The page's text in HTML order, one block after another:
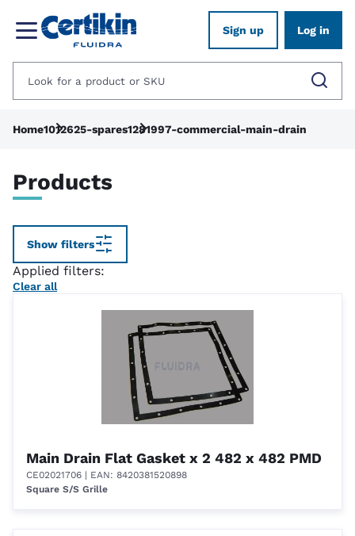
Sign up Log in
Home1012625-spares1281997-commercial-main-drain
Products
Show filters
Applied filters:
Clear all
Main Drain Flat Gasket x 2 482 x 482 PMD
CE02021706 | EAN: 8420381520898
Square S/S Grille